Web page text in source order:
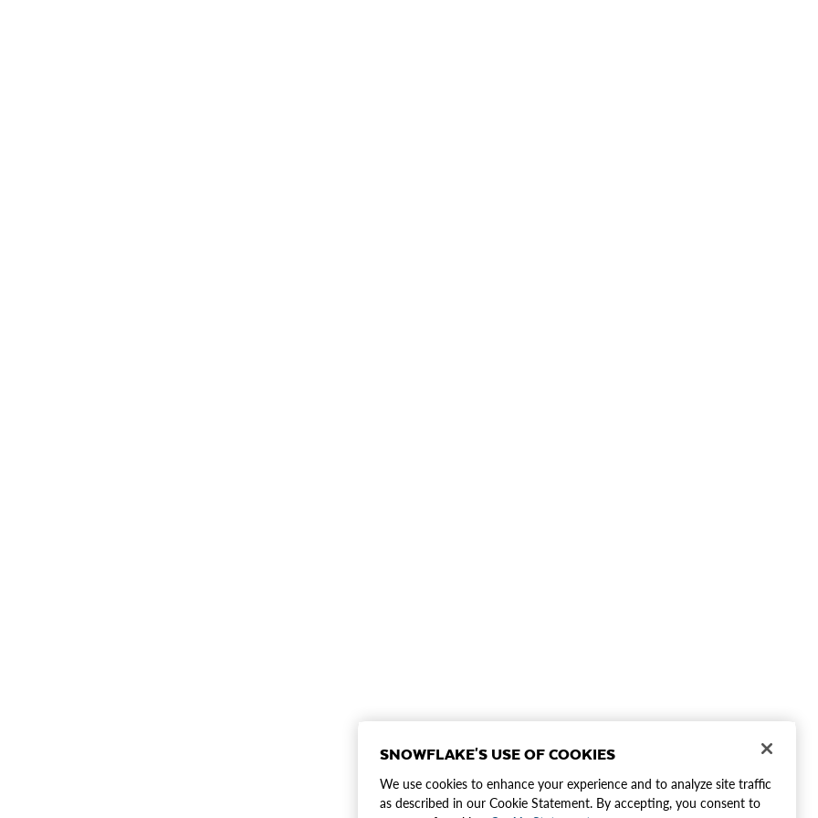
SNOWFLAKE'S USE OF COOKIES
We use cookies to enhance your experience and to analyze site traffic
as described in our Cookie Statement. By accepting, you consent to